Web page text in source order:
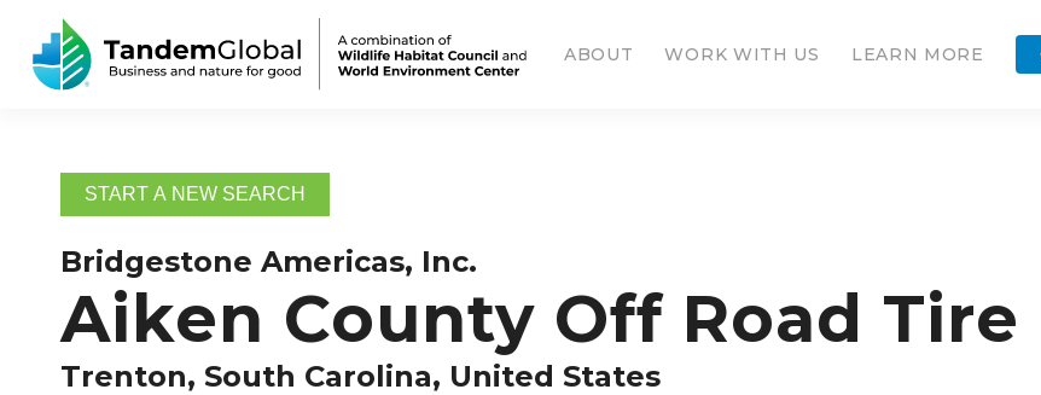
ABOUT WORK WITH US LEARN MORE
START A NEW SEARCH
Bridgestone Americas, Inc.
Aiken County Off Road Tire
Trenton, South Carolina, United States